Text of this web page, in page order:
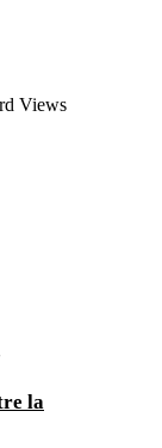
Views
la